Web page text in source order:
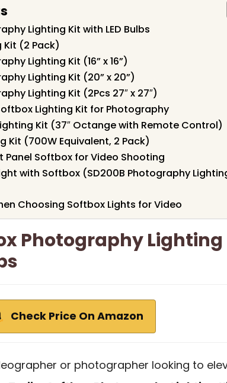
Lighting Kit with LED Bulbs
Kit (2 Pack)
Lighting Kit (16” x 16”)
Lighting Kit (20” x 20”)
Lighting Kit (2Pcs 27″ x 27″)
Lighting Kit for Photography
Kit (37″ Octange with Remote Control)
Kit (700W Equivalent, 2 Pack)
Panel Softbox for Video Shooting
with Softbox (SD200B Photography
Choosing Softbox Lights for Video
Photography Lighting
Check Price On Amazon
or photographer looking to